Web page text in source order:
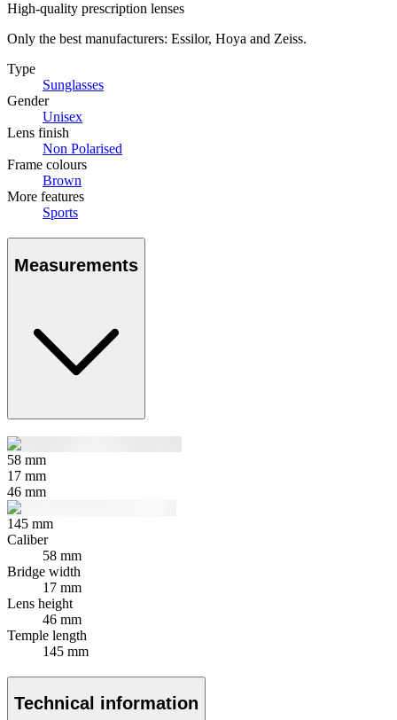
High-quality prescription lenses
Only the best manufacturers: Essilor, Hoya and Zeiss.
Type
Sunglasses
Gender
Unisex
Lens finish
Non Polarised
Frame colours
Brown
More features
Sports
Measurements
58 mm
17 mm
46 mm
145 mm
Caliber
58 mm
Bridge width
17 mm
Lens height
46 mm
Temple length
145 mm
Technical information